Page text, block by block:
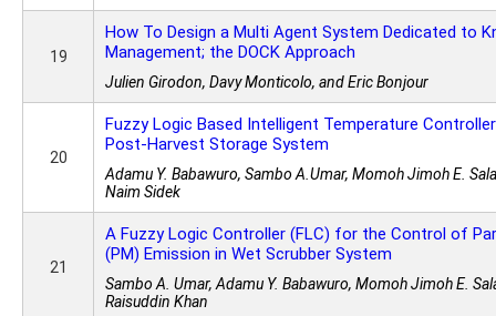
19
How To Design a Multi Agent System Dedicated to
Management; the DOCK Approach
Julien Girodon, Davy Monticolo, and Eric Bonjour
20
Fuzzy Logic Based Intelligent Temperature
Post-Harvest Storage System
Adamu Y. Babawuro, Sambo A.Umar, Momoh Jimoh E.
Naim Sidek
21
A Fuzzy Logic Controller (FLC) for the Control of
(PM) Emission in Wet Scrubber System
Sambo A. Umar, Adamu Y. Babawuro, Momoh Jimoh E.
Raisuddin Khan